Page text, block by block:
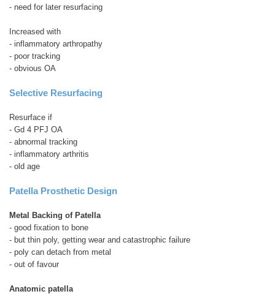
- need for later resurfacing
Increased with
- inflammatory arthropathy
- poor tracking
- obvious OA
Selective Resurfacing
Resurface if
- Gd 4 PFJ OA
- abnormal tracking
- inflammatory arthritis
- old age
Patella Prosthetic Design
Metal Backing of Patella
- good fixation to bone
- but thin poly, getting wear and catastrophic failure
- poly can detach from metal
- out of favour
Anatomic patella